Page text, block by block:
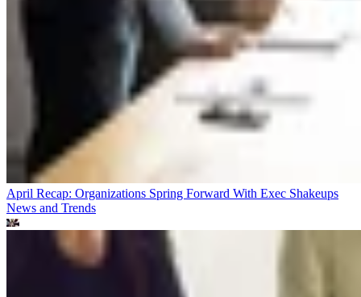
April Recap: Organizations Spring Forward With Exec Shakeups
News and Trends